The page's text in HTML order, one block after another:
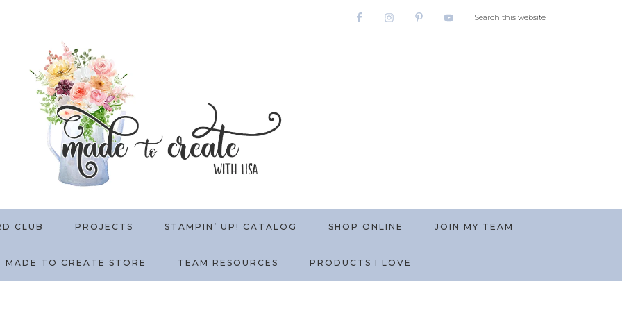
CLUB PROJECTS STAMPIN’ UP! CATALOG SHOP ONLINE JOIN MY TEAM
MADE TO CREATE STORE TEAM RESOURCES PRODUCTS I LOVE